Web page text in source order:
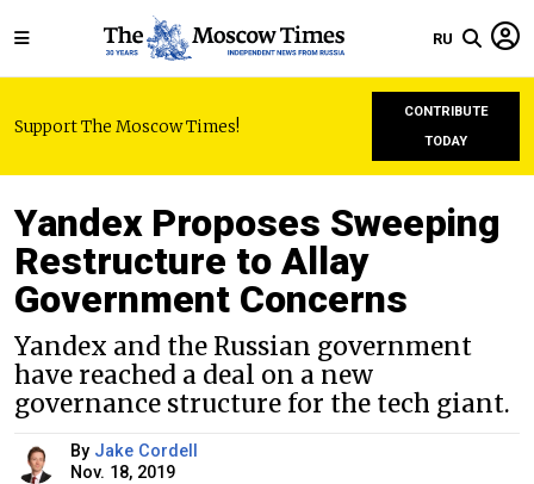
RU
Support The Moscow Times!
CONTRIBUTE
TODAY
Yandex Proposes Sweeping
Restructure to Allay
Government Concerns
Yandex and the Russian government
have reached a deal on a new
governance structure for the tech giant.
By Jake Cordell
Nov. 18, 2019